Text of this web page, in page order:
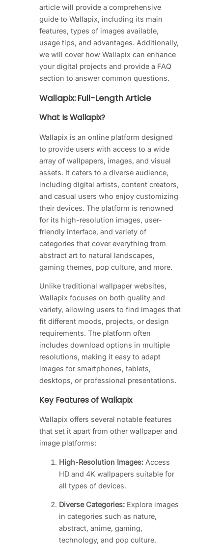
article will provide a comprehensive
guide to Wallapix, including its main
features, types of images available,
usage tips, and advantages. Additionally,
we will cover how Wallapix can enhance
your digital projects and provide a FAQ
section to answer common questions.
Wallapix: Full-Length Article
What Is Wallapix?
Wallapix is an online platform designed
to provide users with access to a wide
array of wallpapers, images, and visual
assets. It caters to a diverse audience,
including digital artists, content creators,
and casual users who enjoy customizing
their devices. The platform is renowned
for its high-resolution images, user-
friendly interface, and variety of
categories that cover everything from
abstract art to natural landscapes,
gaming themes, pop culture, and more.
Unlike traditional wallpaper websites,
Wallapix focuses on both quality and
variety, allowing users to find images that
fit different moods, projects, or design
requirements. The platform often
includes download options in multiple
resolutions, making it easy to adapt
images for smartphones, tablets,
desktops, or professional presentations.
Key Features of Wallapix
Wallapix offers several notable features
that set it apart from other wallpaper and
image platforms:
High-Resolution Images: Access
HD and 4K wallpapers suitable for
all types of devices.
Diverse Categories: Explore images
in categories such as nature,
abstract, anime, gaming,
technology, and pop culture.